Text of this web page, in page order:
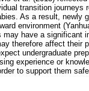
transition journeys
As a result, newly
environment
have a significant
therefore affect their
undergraduate
experience or
to support them